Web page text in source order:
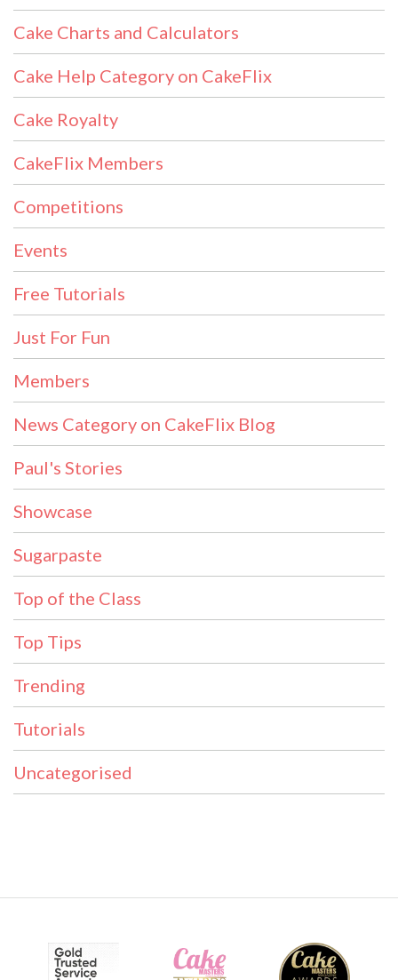
Cake Charts and Calculators
Cake Help Category on CakeFlix
Cake Royalty
CakeFlix Members
Competitions
Events
Free Tutorials
Just For Fun
Members
News Category on CakeFlix Blog
Paul's Stories
Showcase
Sugarpaste
Top of the Class
Top Tips
Trending
Tutorials
Uncategorised